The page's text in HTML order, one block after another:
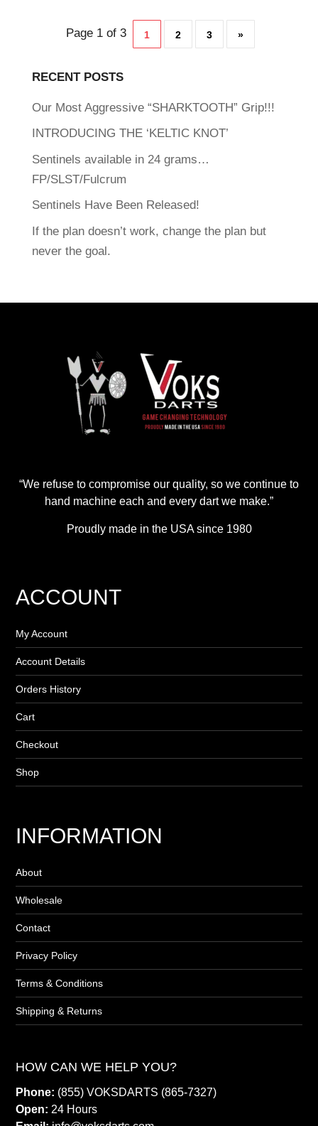
Page 1 of 3 1 2 3 »
RECENT POSTS
Our Most Aggressive “SHARKTOOTH” Grip!!!
INTRODUCING THE ‘KELTIC KNOT’
Sentinels available in 24 grams…
FP/SLST/Fulcrum
Sentinels Have Been Released!
If the plan doesn’t work, change the plan but
never the goal.
“We refuse to compromise our quality, so we continue to
hand machine each and every dart we make.”
Proudly made in the USA since 1980
ACCOUNT
My Account
Account Details
Orders History
Cart
Checkout
Shop
INFORMATION
About
Wholesale
Contact
Privacy Policy
Terms & Conditions
Shipping & Returns
HOW CAN WE HELP YOU?
Phone: (855) VOKSDARTS (865-7327)
Open: 24 Hours